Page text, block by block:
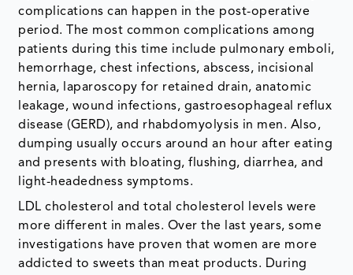
complications can happen in the post-operative
period. The most common complications among
patients during this time include pulmonary emboli,
hemorrhage, chest infections, abscess, incisional
hernia, laparoscopy for retained drain, anatomic
leakage, wound infections, gastroesophageal reflux
disease (GERD), and rhabdomyolysis in men. Also,
dumping usually occurs around an hour after eating
and presents with bloating, flushing, diarrhea, and
light-headedness symptoms.
LDL cholesterol and total cholesterol levels were
more different in males. Over the last years, some
investigations have proven that women are more
addicted to sweets than meat products. During